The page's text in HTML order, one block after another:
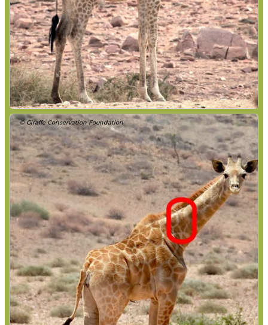
© Giraffe Conservation Foundation